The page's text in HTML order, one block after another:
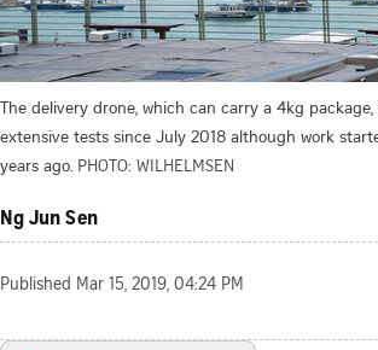
The delivery drone, which can carry a 4kg
extensive tests since July 2018 although work
years ago. PHOTO: WILHELMSEN
Ng Jun Sen
Published Mar 15, 2019, 04:24 PM